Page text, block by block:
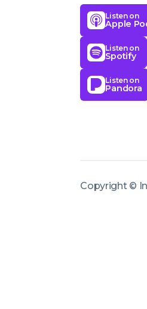
Listen on
Apple
Listen on
Spotify
Listen on
Pandora
Copyright ©